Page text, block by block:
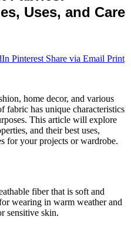
Uses, and Care
Pinterest Share via Email Print
home decor, and various
fabric has unique characteristics
This article will explore
and their best uses,
for your projects or wardrobe.
fiber that is soft and
wearing in warm weather and
sensitive skin.